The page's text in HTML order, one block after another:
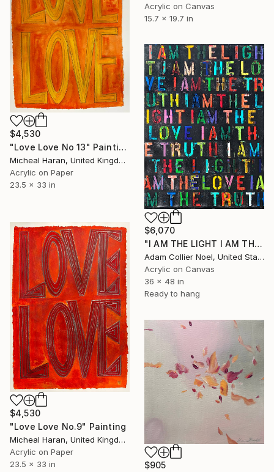
Acrylic on Canvas
15.7 x 19.7 in
$4,530
"Love Love No 13" Painting
Micheal Haran, United Kingdom
Acrylic on Paper
23.5 x 33 in
$6,070
"I AM THE LIGHT I AM THE LOVE I AM THE TRUTH" Painting
Adam Collier Noel, United States
Acrylic on Canvas
36 x 48 in
Ready to hang
$4,530
"Love Love No.9" Painting
Micheal Haran, United Kingdom
Acrylic on Paper
23.5 x 33 in
$905